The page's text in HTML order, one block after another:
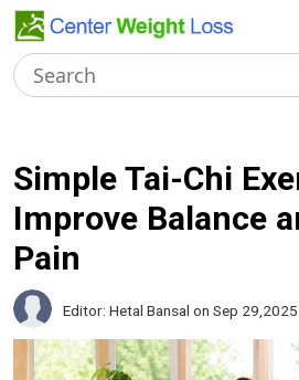
About Us
Weight
Loss Tips
Healthy
Recipes
Simple Tai-Chi
Improve Balance
Pain
Editor: Hetal Bansal on Sep 29,2025